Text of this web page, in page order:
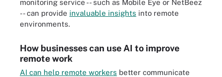
monitoring service -- such as Mobile Eye or NetBeez
-- can provide invaluable insights into remote
environments.
How businesses can use AI to improve
remote work
AI can help remote workers better communicate